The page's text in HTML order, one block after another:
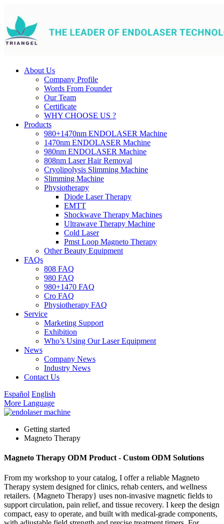
About Us
Company Profile
Words From Founder
Our Team
Certificate
WHY CHOOSE US ?
Products
980+1470nm ENDOLASER Machine
1470nm ENDOLASER Machine
980nm ENDOLASER Machine
808nm Laser Hair Removal
Cryolipolysis Slimming Machine
Slimming Machine
Physiotherapy
Diode Laser Therapy
EMTT
Shockwave Therapy Machines
Ultrawave Therapy Machine
Cold Laser
Pmst Loop Magneto Therapy
Other Beauty Equipment
FAQs
808 FAQ
980 FAQ
980+1470 FAQ
Cro FAQ
Physiotherapy FAQ
Service
Marketing Support
Exhibition
Who’s Using Our Laser Equipment
News
Company News
Industry News
Contact Us
Español English
More Language
Getting started
Magneto Therapy
Magneto Therapy ODM Product - Custom ODM Solutions
From my workshop to your catalog, I offer a reliable Magneto
Therapy system designed for clinics, rehab centers, and wellness
retailers. {Magneto Therapy} uses non-invasive magnetic fields to
support circulation, pain relief, and tissue recovery. I keep the design
compact, easy to operate, and built with medical-grade components,